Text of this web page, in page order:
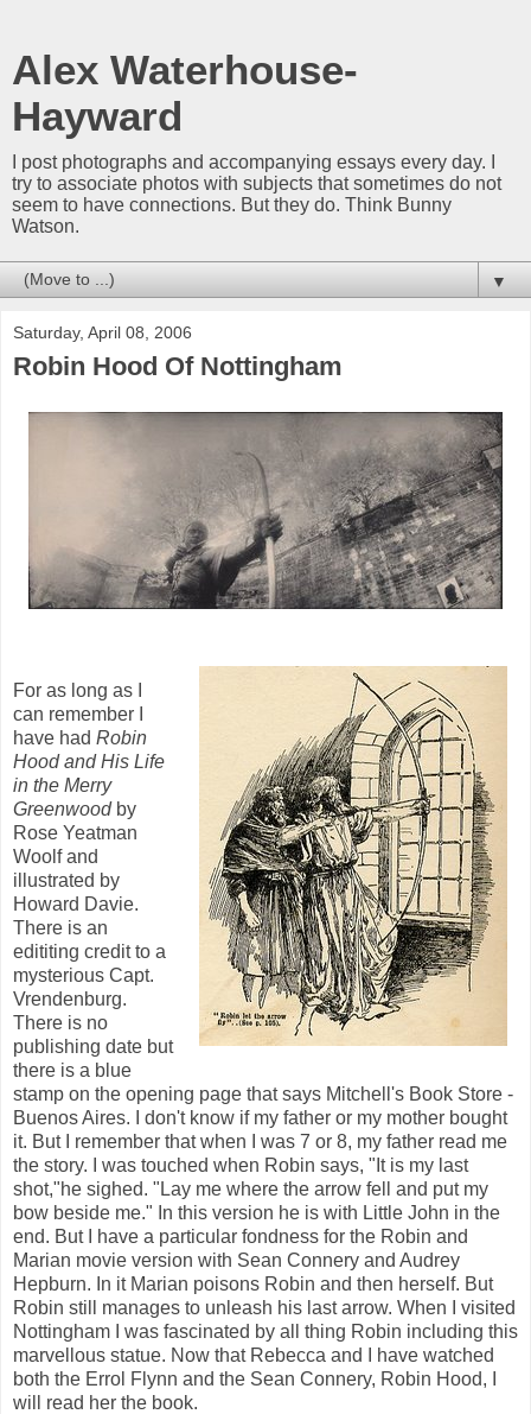
Alex Waterhouse-
Hayward
I post photographs and accompanying essays every day. I
try to associate photos with subjects that sometimes do not
seem to have connections. But they do. Think Bunny
Watson.
▼
Saturday, April 08, 2006
Robin Hood Of Nottingham
For as long as I
can remember I
have had Robin
Hood and His Life
in the Merry
Greenwood by
Rose Yeatman
Woolf and
illustrated by
Howard Davie.
There is an
edititing credit to a
mysterious Capt.
Vrendenburg.
There is no
publishing date but
there is a blue
stamp on the opening page that says Mitchell's Book Store -
Buenos Aires. I don't know if my father or my mother bought
it. But I remember that when I was 7 or 8, my father read me
the story. I was touched when Robin says, "It is my last
shot,"he sighed. "Lay me where the arrow fell and put my
bow beside me." In this version he is with Little John in the
end. But I have a particular fondness for the Robin and
Marian movie version with Sean Connery and Audrey
Hepburn. In it Marian poisons Robin and then herself. But
Robin still manages to unleash his last arrow. When I visited
Nottingham I was fascinated by all thing Robin including this
marvellous statue. Now that Rebecca and I have watched
both the Errol Flynn and the Sean Connery, Robin Hood, I
will read her the book.